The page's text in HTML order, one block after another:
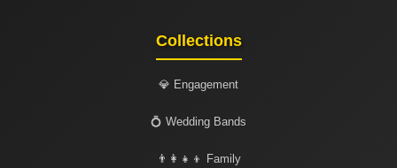
Collections
💎 Engagement
💍 Wedding Bands
👨‍👩‍👧‍👦 Family